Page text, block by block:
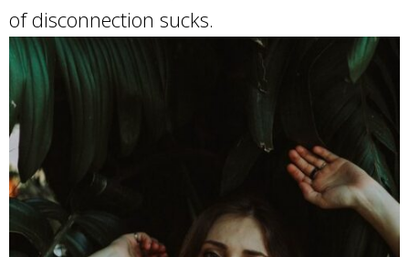
of disconnection sucks.